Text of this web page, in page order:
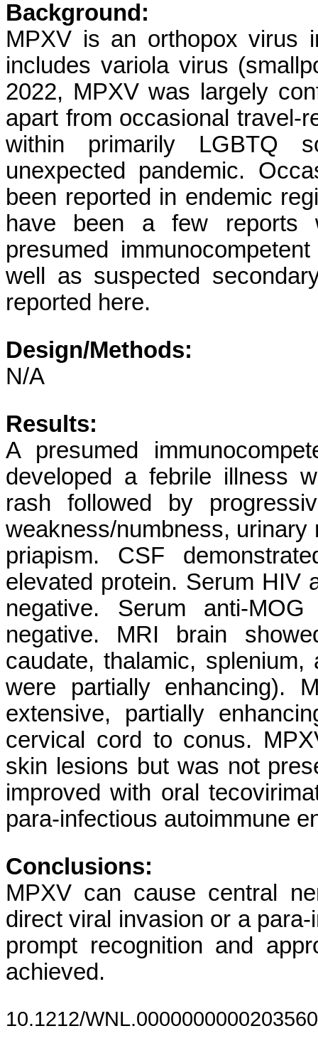
Background:
MPXV is an orthopox virus
includes variola virus
2022, MPXV was largely
apart from occasional travel-
within primarily LGBTQ
unexpected pandemic.
been reported in endemic
have been a few reports
presumed
well as suspected
reported here.
Design/Methods:
N/A
Results:
A presumed
developed a febrile illness
rash followed by
weakness/numbness, urinary
priapism. CSF
elevated protein. Serum HIV
negative. Serum anti-
negative. MRI brain
caudate, thalamic,
were partially enhancing).
extensive, partially
cervical cord to conus.
skin lesions but was not
improved with oral
para-infectious autoimmune
Conclusions:
MPXV can cause central
direct viral invasion or a
prompt recognition and
achieved.
10.1212/WNL.0000000000203560